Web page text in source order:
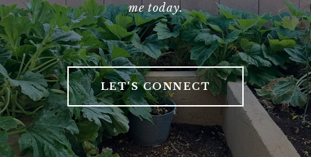
me today.
LET'S CONNECT